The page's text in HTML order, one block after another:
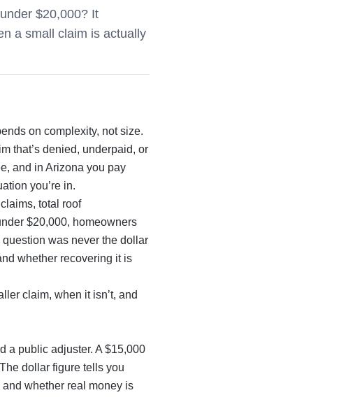
$20,000? It
a small claim is actually
on complexity, not size.
that’s denied, underpaid, or
and in Arizona you pay
you’re in.
total roof
$20,000, homeowners
question was never the dollar
whether recovering it is
claim, when it isn’t, and
a public adjuster. A $15,000
dollar figure tells you
and whether real money is